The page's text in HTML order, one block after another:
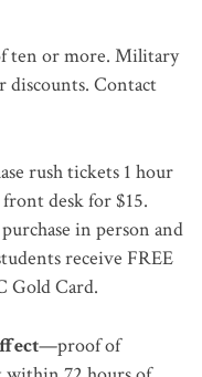
ten or more. Military
discounts. Contact
rush tickets 1 hour
desk for $15.
in person and
receive FREE
Gold Card.
—proof of